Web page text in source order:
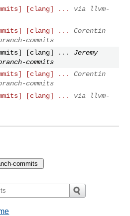
[clang] ...
via llvm-
[clang] ...
Corentin
commits
[clang] ...
Jeremy
commits
[clang] ...
Corentin
commits
[clang] ...
via llvm-